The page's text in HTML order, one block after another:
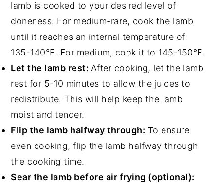
lamb is cooked to your desired level of
doneness. For medium-rare, cook the lamb
until it reaches an internal temperature of
135-140°F. For medium, cook it to 145-150°F.
Let the lamb rest: After cooking, let the lamb
rest for 5-10 minutes to allow the juices to
redistribute. This will help keep the lamb
moist and tender.
Flip the lamb halfway through: To ensure
even cooking, flip the lamb halfway through
the cooking time.
Sear the lamb before air frying (optional):